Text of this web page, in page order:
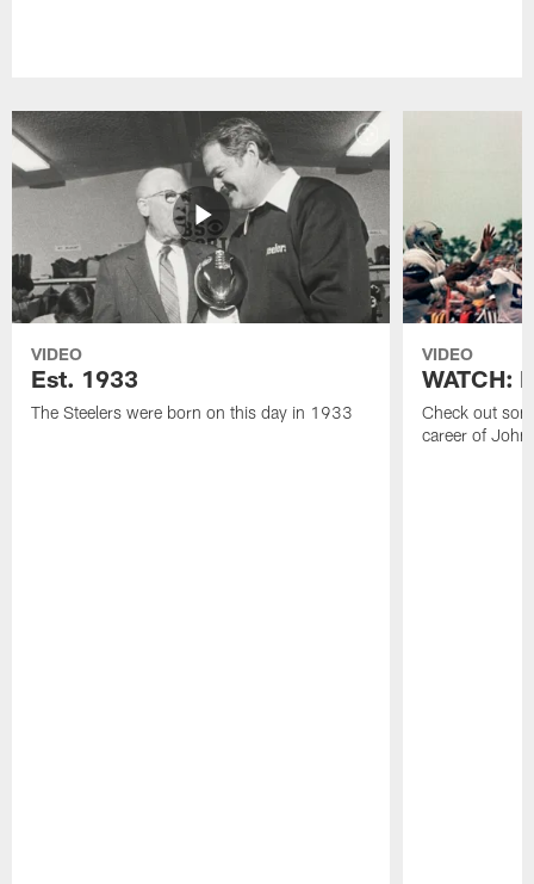
VIDEO
Est. 1933
The Steelers were born on this day in 1933
VIDEO
WATCH:
Check out
career of